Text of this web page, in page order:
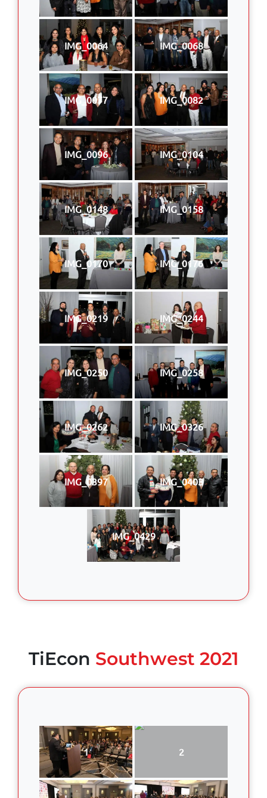
IMG_0064 IMG_0068
IMG_0077 IMG_0082
IMG_0096 IMG_0104
IMG_0148 IMG_0158
IMG_0170 IMG_0176
IMG_0219 IMG_0244
IMG_0250 IMG_0258
IMG_0262 IMG_0326
IMG_0397 IMG_0403
IMG_0429
TiEcon Southwest 2021
1 2